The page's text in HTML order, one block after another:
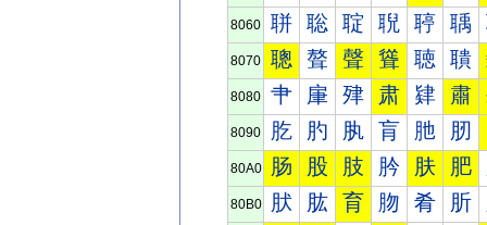
8060 聠 聡 聢 聣 聤 聥
8070 聰 聱 聲 聳 聴 聵
8080 肀 肁 肂 肃 肄 肅
8090 肐 肑 肒 肓 肔 肕
80A0 肠 股 肢 肣 肤 肥
80B0 肰 肱 育 肳 肴 肵